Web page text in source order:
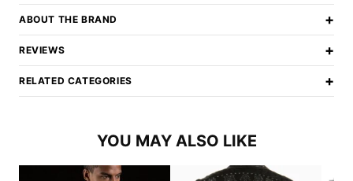
ABOUT THE BRAND +
REVIEWS +
RELATED CATEGORIES +
YOU MAY ALSO LIKE